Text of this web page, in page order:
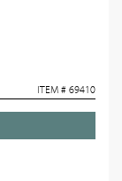
ITEM # 69410